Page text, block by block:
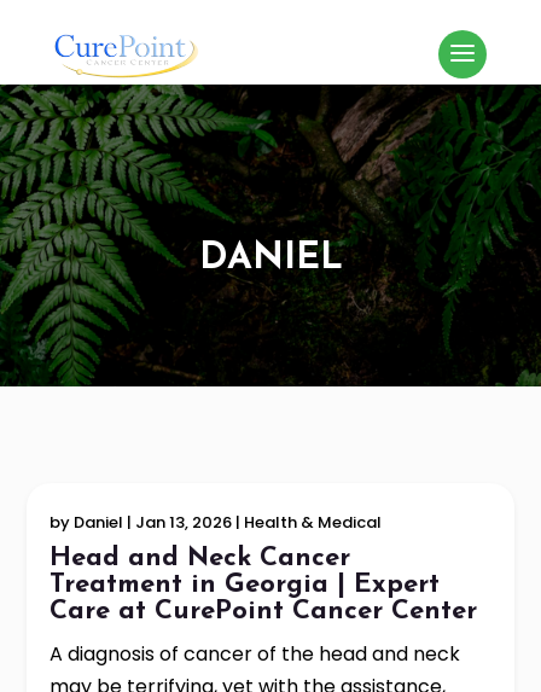
DANIEL
by Daniel | Jan 13, 2026 | Health & Medical
Head and Neck Cancer
Treatment in Georgia | Expert
Care at CurePoint Cancer Center
A diagnosis of cancer of the head and neck
may be terrifying, yet with the assistance,